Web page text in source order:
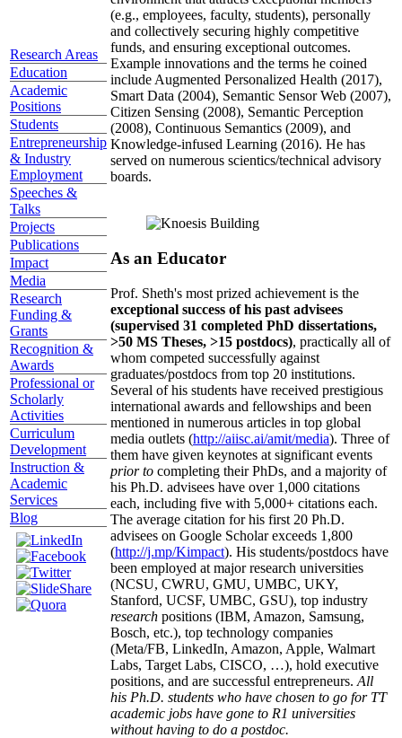
Research Areas
Education
Academic
Positions
Students
Entrepreneurship
& Industry
Employment
Speeches &
Talks
Projects
Publications
Impact
Media
Research
Funding &
Grants
Recognition &
Awards
Professional or
Scholarly
Activities
Curriculum
Development
Instruction &
Academic
Services
Blog
(e.g., employees, faculty, students), personally
and collectively securing highly competitive
funds, and ensuring exceptional outcomes.
Example innovations and the terms he coined
include Augmented Personalized Health (2017),
Smart Data (2004), Semantic Sensor Web (2007),
Citizen Sensing (2008), Semantic Perception
(2008), Continuous Semantics (2009), and
Knowledge-infused Learning (2016). He has
served on numerous scientics/technical advisory
boards.
As an Educator
Prof. Sheth's most prized achievement is the
exceptional success of his past advisees
(supervised 31 completed PhD dissertations,
>50 MS Theses, >15 postdocs), practically all of
whom competed successfully against
graduates/postdocs from top 20 institutions.
Several of his students have received prestigious
international awards and fellowships and been
mentioned in numerous articles in top global
media outlets (http://aiisc.ai/amit/media). Three of
them have given keynotes at significant events
prior to completing their PhDs, and a majority of
his Ph.D. advisees have over 1,000 citations
each, including five with 5,000+ citations each.
The average citation for his first 20 Ph.D.
advisees on Google Scholar exceeds 1,800
(http://j.mp/Kimpact). His students/postdocs have
been employed at major research universities
(NCSU, CWRU, GMU, UMBC, UKY,
Stanford, UCSF, UMBC, GSU), top industry
research positions (IBM, Amazon, Samsung,
Bosch, etc.), top technology companies
(Meta/FB, LinkedIn, Amazon, Apple, Walmart
Labs, Target Labs, CISCO, …), hold executive
positions, and are successful entrepreneurs. All
his Ph.D. students who have chosen to go for TT
academic jobs have gone to R1 universities
without having to do a postdoc.